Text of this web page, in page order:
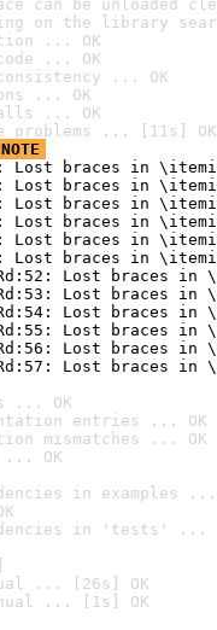
can be unloaded
on the library
... OK
... OK
... OK
... OK
... OK
problems ... [11s] OK
NOTE
Lost braces in
Lost braces in
Lost braces in
Lost braces in
Lost braces in
Lost braces in
Lost braces
Lost braces
Lost braces
Lost braces
Lost braces
Lost braces
... OK
entries ... OK
mismatches ... OK
... OK
in examples ...
in 'tests' ...
... [26s] OK
... [1s] OK